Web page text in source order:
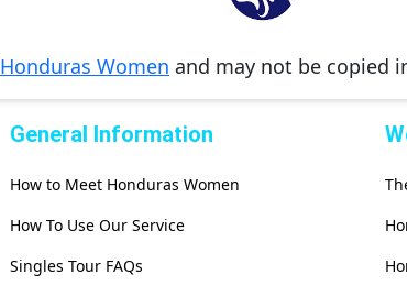
Honduras Women and may not be copied
General Information
How to Meet Honduras Women
How To Use Our Service
Singles Tour FAQs